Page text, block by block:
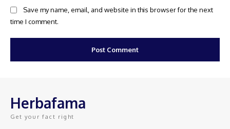
Save my name, email, and website in this browser for the next
time I comment.
Herbafama
Get your fact right